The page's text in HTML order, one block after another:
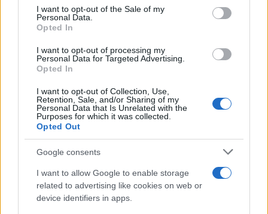
consent section.
I want to opt-out of the Sale of my
Personal Data.
Opted In
I want to opt-out of processing my
Personal Data for Targeted Advertising.
Opted In
I want to opt-out of Collection, Use,
Retention, Sale, and/or Sharing of my
Personal Data that Is Unrelated with the
Purposes for which it was collected.
Opted Out
Google consents
I want to allow Google to enable storage
related to advertising like cookies on web or
device identifiers in apps.
F1 upgrade terms explained: sidepods,
floors, and wings